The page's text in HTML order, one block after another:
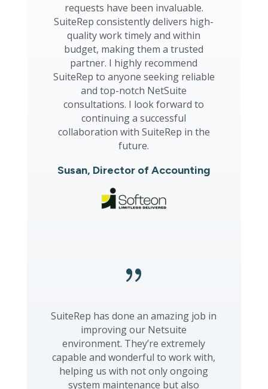
requests have been invaluable.
SuiteRep consistently delivers high-
quality work timely and within
budget, making them a trusted
partner. I highly recommend
SuiteRep to anyone seeking reliable
and top-notch NetSuite
consultations. I look forward to
continuing a successful
collaboration with SuiteRep in the
future.
Susan, Director of Accounting
{
SuiteRep has done an amazing job in
improving our Netsuite
environment. They’re extremely
capable and wonderful to work with,
helping us with not only ongoing
system maintenance but also